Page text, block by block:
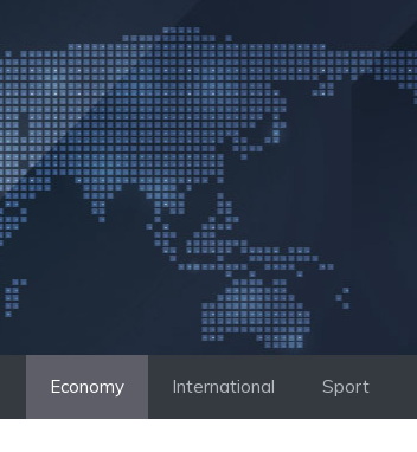
to
content
Economy International Sport